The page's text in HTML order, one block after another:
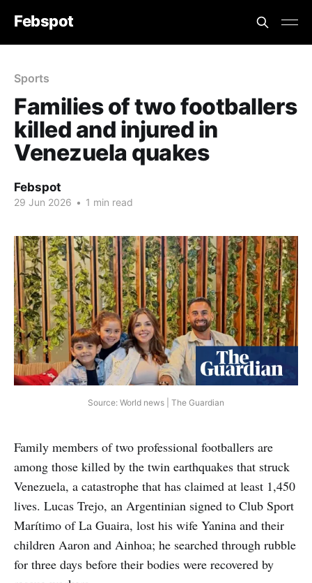
Febspot
Sports
Families of two footballers
killed and injured in
Venezuela quakes
Febspot
29 Jun 2026 • 1 min read
Source: World news | The Guardian
Family members of two professional footballers are
among those killed by the twin earthquakes that struck
Venezuela, a catastrophe that has claimed at least 1,450
lives. Lucas Trejo, an Argentinian signed to Club Sport
Marítimo of La Guaira, lost his wife Yanina and their
children Aaron and Ainhoa; he searched through rubble
for three days before their bodies were recovered by